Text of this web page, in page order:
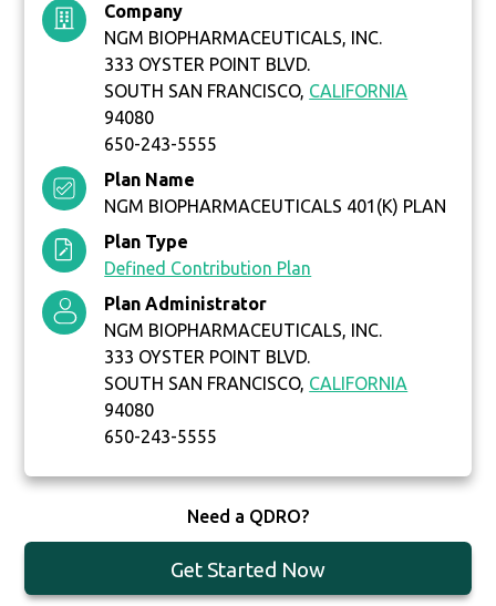
Company
NGM BIOPHARMACEUTICALS, INC.
333 OYSTER POINT BLVD.
SOUTH SAN FRANCISCO, CALIFORNIA
94080
650-243-5555
Plan Name
NGM BIOPHARMACEUTICALS 401(K) PLAN
Plan Type
Defined Contribution Plan
Plan Administrator
NGM BIOPHARMACEUTICALS, INC.
333 OYSTER POINT BLVD.
SOUTH SAN FRANCISCO, CALIFORNIA
94080
650-243-5555
Need a QDRO?
Get Started Now